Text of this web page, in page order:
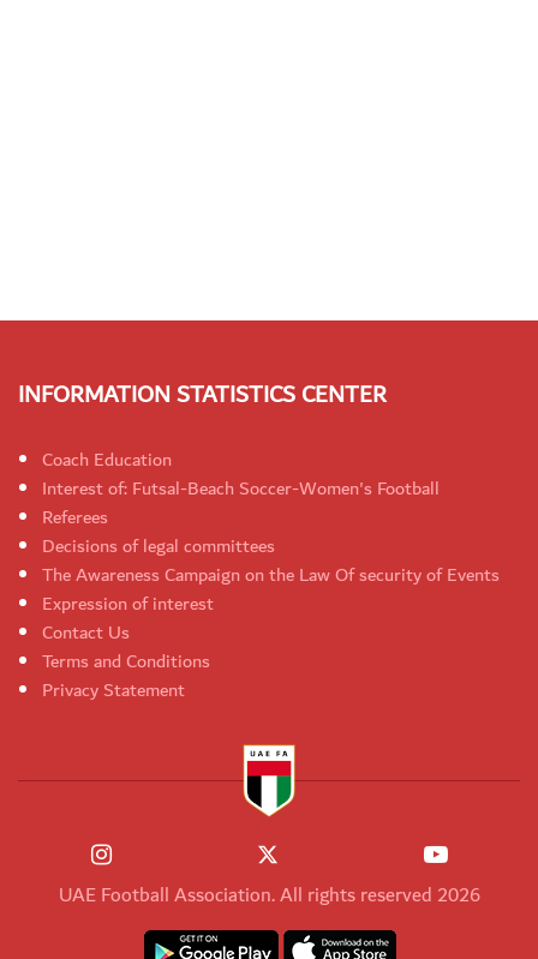
INFORMATION STATISTICS CENTER
Coach Education
Interest of: Futsal-Beach Soccer-Women's Football
Referees
Decisions of legal committees
The Awareness Campaign on the Law Of security of Events
Expression of interest
Contact Us
Terms and Conditions
Privacy Statement
UAE Football Association. All rights reserved 2026